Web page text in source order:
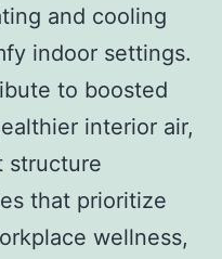
and cooling
indoor settings.
to boosted
interior air,
structure
that prioritize
wellness,